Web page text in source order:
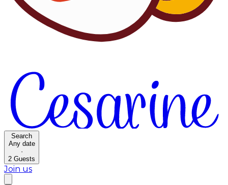
Search
Any date
·
2 Guests
Join us